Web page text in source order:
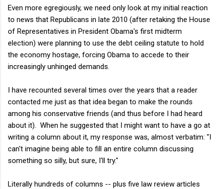
Even more egregiously, we need only look at my initial reaction
to news that Republicans in late 2010 (after retaking the House
of Representatives in President Obama's first midterm
election) were planning to use the debt ceiling statute to hold
the economy hostage, forcing Obama to accede to their
increasingly unhinged demands.
I have recounted several times over the years that a reader
contacted me just as that idea began to make the rounds
among his conservative friends (and thus before I had heard
about it). When he suggested that I might want to have a go at
writing a column about it, my response was, almost verbatim: "I
can't imagine being able to fill an entire column discussing
something so silly, but sure, I'll try."
Literally hundreds of columns -- plus five law review articles